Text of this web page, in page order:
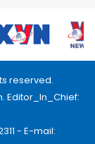
reserved.
Editor_In_Chief:
- E-mail: